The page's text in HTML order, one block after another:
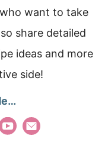
want to take
share detailed
ideas and more
side!